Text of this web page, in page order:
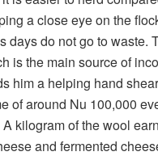
a close eye on the
days do not go to waste.
is the main source of
him a helping hand
of around Nu 100,000
kilogram of the wool
and fermented